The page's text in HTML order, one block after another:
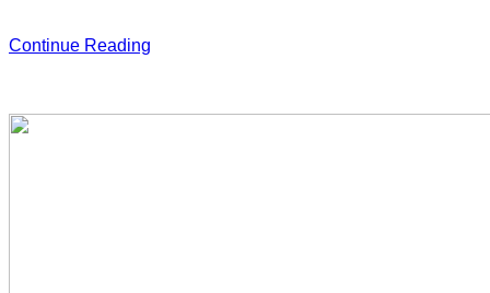
Continue Reading